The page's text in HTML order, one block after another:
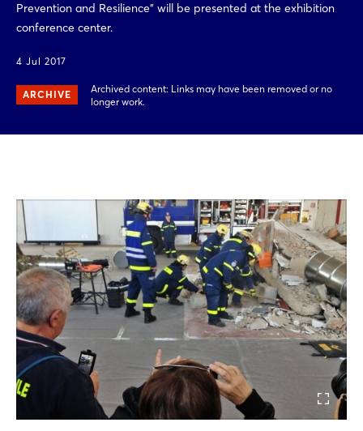
Prevention and Resilience" will be presented at the exhibition
conference center.
4 Jul 2017
ARCHIVE
Archived content: Links may have been removed or no
longer work.